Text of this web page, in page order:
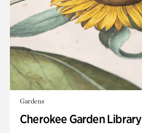
Gardens
Cherokee Garden Library